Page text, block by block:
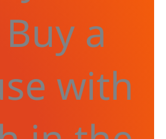
a
with